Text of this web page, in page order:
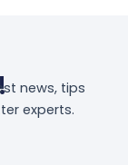
news, tips
experts.